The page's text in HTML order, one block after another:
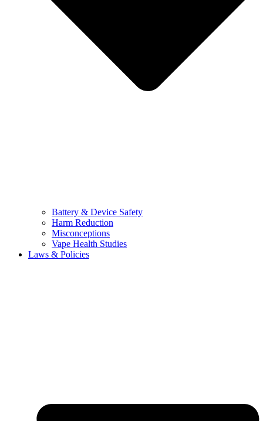
Battery & Device Safety
Harm Reduction
Misconceptions
Vape Health Studies
Laws & Policies